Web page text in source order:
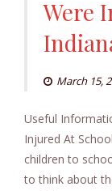
Were
March 15,
Useful
Injured At
children to
to think about